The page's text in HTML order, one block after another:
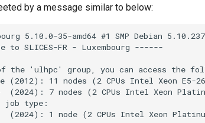
by a message similar to below:
5.10.0-35-amd64 #1 SMP Debian
to SLICES-FR - Luxembourg ------
of the 'ulhpc' group, you can access the
11 nodes (2 CPUs Intel Xeon E5-
7 nodes (2 CPUs Intel Xeon
job type:
1 node (2 CPUs Intel Xeon Platinum